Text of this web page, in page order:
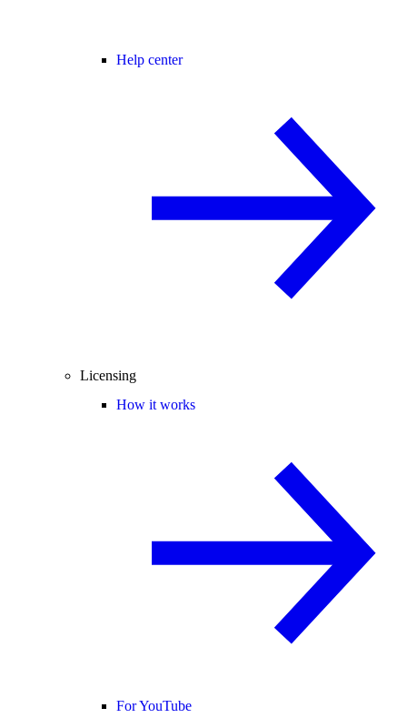
Help center
Licensing
How it works
For YouTube